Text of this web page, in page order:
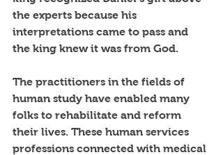
the experts because his
interpretations came to pass and
the king knew it was from God.
The practitioners in the fields of
human study have enabled many
folks to rehabilitate and reform
their lives. These human services
professions connected with medical